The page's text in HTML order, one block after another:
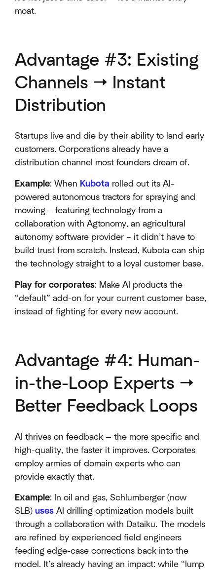
moat.
Advantage #3: Existing
Channels → Instant
Distribution
Startups live and die by their ability to land early
customers. Corporations already have a
distribution channel most founders dream of.
Example: When Kubota rolled out its AI-
powered autonomous tractors for spraying and
mowing – featuring technology from a
collaboration with Agtonomy, an agricultural
autonomy software provider – it didn’t have to
build trust from scratch. Instead, Kubota can ship
the technology straight to a loyal customer base.
Play for corporates: Make AI products the
“default” add-on for your current customer base,
instead of fighting for every new account.
Advantage #4: Human-
in-the-Loop Experts →
Better Feedback Loops
AI thrives on feedback — the more specific and
high-quality, the faster it improves. Corporates
employ armies of domain experts who can
provide exactly that.
Example: In oil and gas, Schlumberger (now
SLB) uses AI drilling optimization models built
through a collaboration with Dataiku. The models
are refined by experienced field engineers
feeding edge-case corrections back into the
model. It’s already having an impact: while “lump